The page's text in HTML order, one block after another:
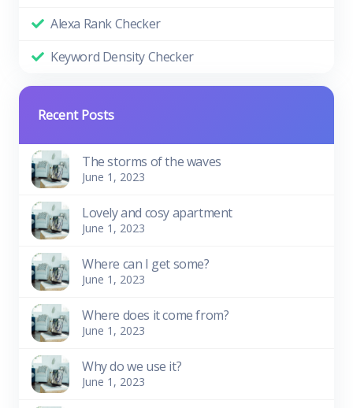
Alexa Rank Checker
Keyword Density Checker
Recent Posts
The storms of the waves
June 1, 2023
Lovely and cosy apartment
June 1, 2023
Where can I get some?
June 1, 2023
Where does it come from?
June 1, 2023
Why do we use it?
June 1, 2023